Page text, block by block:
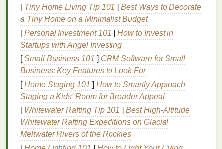
Hold:It provides astrong hold, which is ideal
for creating sleek, polished styles.
Control: Hair gel helps to controlfrizzand
flyaways , keepingstraight hair
and well-groomed.
Versatility:It can be used to create a variety of
styles, from sleek andstraightto
messy.
Choosing the RightHair Gel
Types ofHair Gel
Hair gels come in various formulations, each
[ Tiny Home Living Tip 101 ] Best Ways to Decorate
a Tiny Home on a Minimalist Budget
[Personal Investment 101 ] How to Invest in
Startups with Angel Investing
[Small Business 101 ] CRM Software for Small
Business: Key Features to Look For
[Home Staging 101 ] How to Smartly Approach
Staging a Kids' Room for Broader Appeal
[ Whitewater Rafting Tip 101 ] Best High‑Altitude
Whitewater Rafting Expeditions on Glacial
Meltwater Rivers of the Rockies